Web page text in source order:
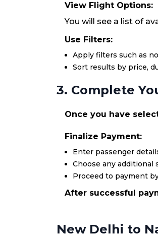
View Flight Options:
You will see a list of
Use Filters:
Apply filters such as
Sort results by price,
3. Complete
Once you have
Finalize Payment:
Enter passenger
Choose any additional
Proceed to payment
After successful
New Delhi to